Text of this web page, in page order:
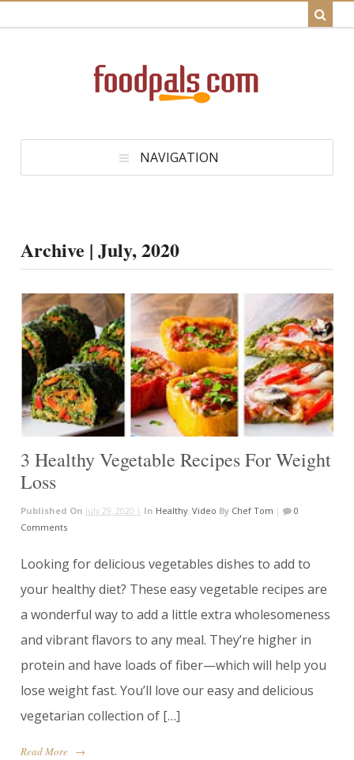
NAVIGATION
Archive | July, 2020
3 Healthy Vegetable Recipes For Weight
Loss
Published On July 29, 2020 | In Healthy, Video By Chef Tom |
0
Comments
Looking for delicious vegetables dishes to add to
your healthy diet? These easy vegetable recipes are
a wonderful way to add a little extra wholesomeness
and vibrant flavors to any meal. They’re higher in
protein and have loads of fiber—which will help you
lose weight fast. You’ll love our easy and delicious
vegetarian collection of […]
Read More →